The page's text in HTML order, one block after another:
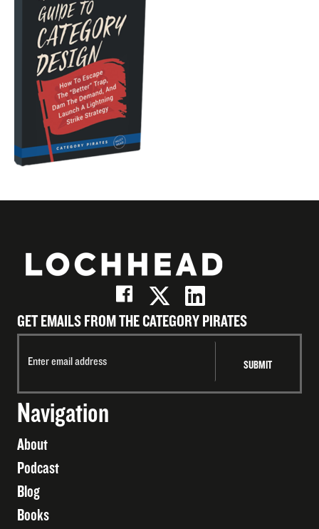
GET EMAILS FROM THE CATEGORY PIRATES
Navigation
About
Podcast
Blog
Books